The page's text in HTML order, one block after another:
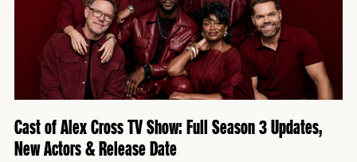
Cast of Alex Cross TV Show: Full Season 3 Updates,
New Actors & Release Date